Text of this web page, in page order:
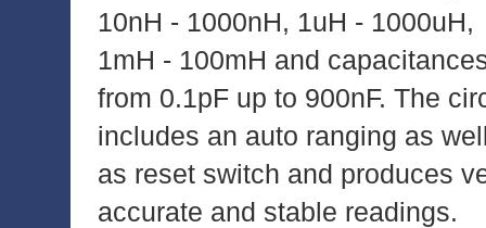
10nH - 1000nH, 1uH - 1000uH,
1mH - 100mH and
from 0.1pF up to 900nF. The
includes an auto ranging as
as reset switch and produces
accurate and stable readings.